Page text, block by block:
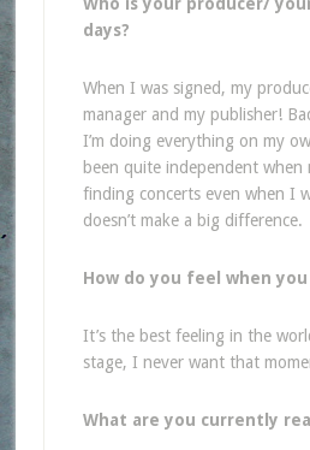
Who is your producer/
days?
When I was signed, my
manager and my publisher!
I’m doing everything on my
been quite independent when
finding concerts even when I
doesn’t make a big difference.
How do you feel when
It’s the best feeling in the
stage, I never want that
What are you currently